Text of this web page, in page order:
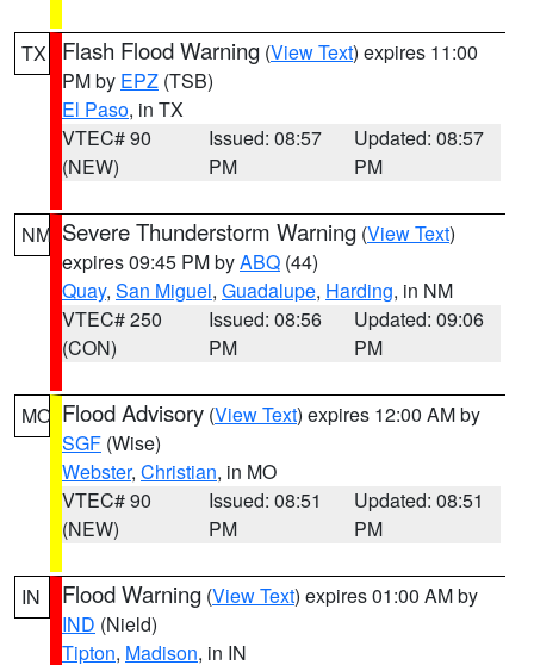
TX Flash Flood Warning (View Text) expires 11:00
PM by EPZ (TSB)
El Paso, in TX
VTEC# 90
(NEW)
Issued: 08:57
PM
Updated: 08:57
PM
NM Severe Thunderstorm Warning (View Text)
expires 09:45 PM byABQ (44)
Quay, San Miguel, Guadalupe, Harding, in NM
VTEC# 250
(CON)
Issued: 08:56
PM
Updated: 09:06
PM
MO Flood Advisory (View Text) expires 12:00 AM by
SGF (Wise)
Webster, Christian, in MO
VTEC# 90
(NEW)
Issued: 08:51
PM
Updated: 08:51
PM
IN Flood Warning (View Text) expires 01:00 AM by
IND (Nield)
Tipton, Madison, in IN